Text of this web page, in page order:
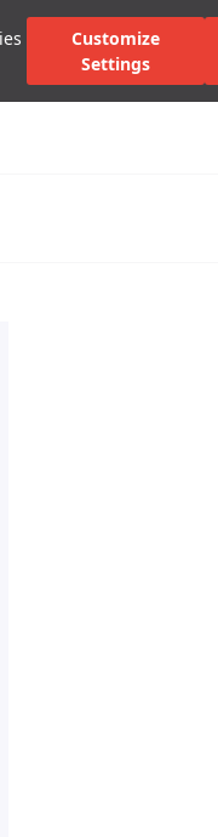
Customize
Settings
Dealers and Services